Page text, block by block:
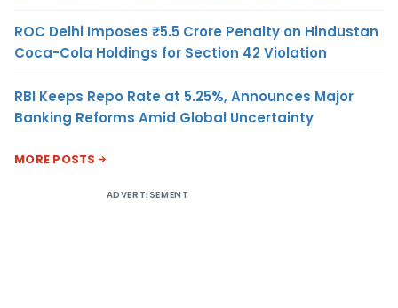
ROC Delhi Imposes ₹5.5 Crore Penalty on Hindustan
Coca-Cola Holdings for Section 42 Violation
RBI Keeps Repo Rate at 5.25%, Announces Major
Banking Reforms Amid Global Uncertainty
MORE POSTS
ADVERTISEMENT